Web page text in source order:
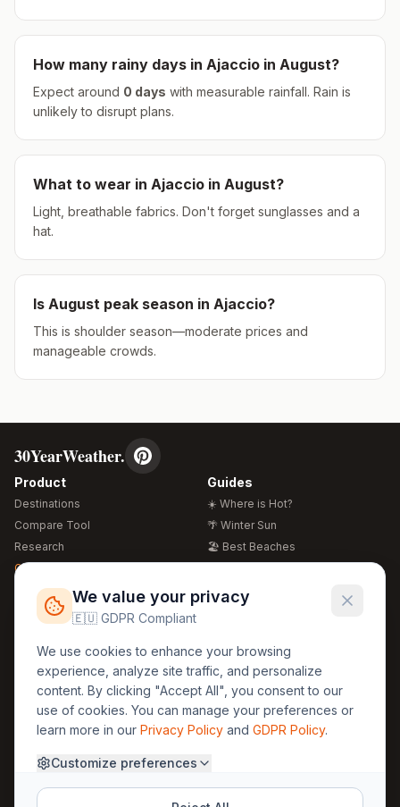
How many rainy days in Ajaccio in August?
Expect around 0 days with measurable rainfall. Rain is
unlikely to disrupt plans.
What to wear in Ajaccio in August?
Light, breathable fabrics. Don't forget sunglasses and a
hat.
Is August peak season in Ajaccio?
This is shoulder season—moderate prices and
manageable crowds.
30YearWeather.
Product
Destinations
Compare Tool
Research
Global Warming 2026
Free Weather Widgets
Guides
☀️ Where is Hot?
🌴 Winter Sun
🏖️ Best Beaches
🍴 Food Guide
Regions
🏰 Europe
🏯 Asia
🏝️ Caribbean
Legal
GDPR
Privacy
Terms
About Us
Methodology
30yearweather@gmail.com
We value your privacy
🇪🇺 GDPR Compliant
We use cookies to enhance your browsing
experience, analyze site traffic, and personalize
content. By clicking "Accept All", you consent to our
use of cookies. You can manage your preferences or
learn more in our Privacy Policy and GDPR Policy.
Customize preferences